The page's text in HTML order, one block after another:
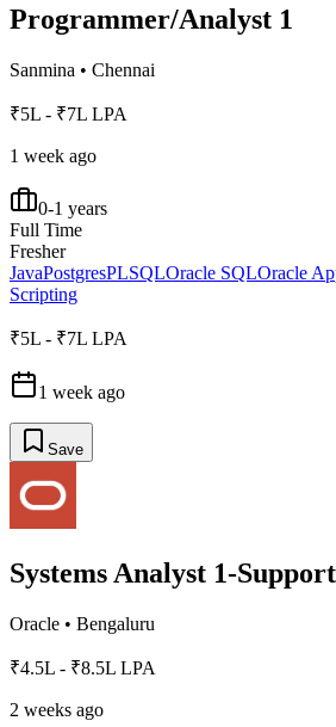
Programmer/Analyst 1
Sanmina • Chennai
₹5L - ₹7L LPA
1 week ago
0-1 years
Full Time
Fresher
JavaPostgresPLSQLOracle SQLOracle
Scripting
₹5L - ₹7L LPA
1 week ago
Save
Systems Analyst 1-Support
Oracle • Bengaluru
₹4.5L - ₹8.5L LPA
2 weeks ago